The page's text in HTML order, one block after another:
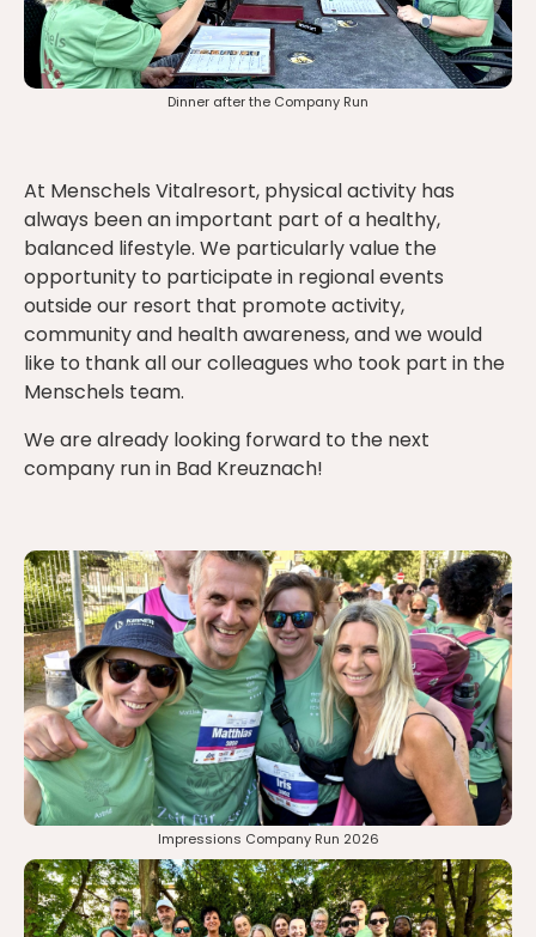
Dinner after the Company Run
At Menschels Vitalresort, physical activity has
always been an important part of a healthy,
balanced lifestyle. We particularly value the
opportunity to participate in regional events
outside our resort that promote activity,
community and health awareness, and we would
like to thank all our colleagues who took part in the
Menschels team.
We are already looking forward to the next
company run in Bad Kreuznach!
Impressions Company Run 2026